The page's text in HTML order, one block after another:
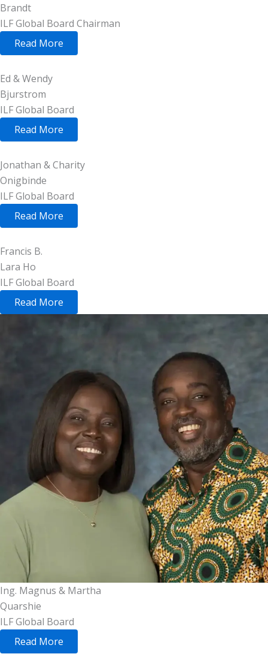
Brandt
ILF Global Board Chairman
Read More
Ed & Wendy
Bjurstrom
ILF Global Board
Read More
Jonathan & Charity
Onigbinde
ILF Global Board
Read More
Francis B.
Lara Ho
ILF Global Board
Read More
Ing. Magnus & Martha
Quarshie
ILF Global Board
Read More